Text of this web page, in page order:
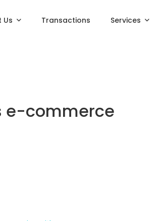
Us Transactions Services
e-commerce